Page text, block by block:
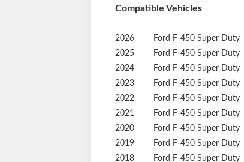
Compatible Vehicles
2026 Ford F-450 Super Duty
2025
Ford F-450 Super Duty
2024
Ford F-450 Super Duty
2023
Ford F-450 Super Duty
2022
Ford F-450 Super Duty
2021
Ford F-450 Super Duty
2020
Ford F-450 Super Duty
2019
Ford F-450 Super Duty
2018
Ford F-450 Super Duty